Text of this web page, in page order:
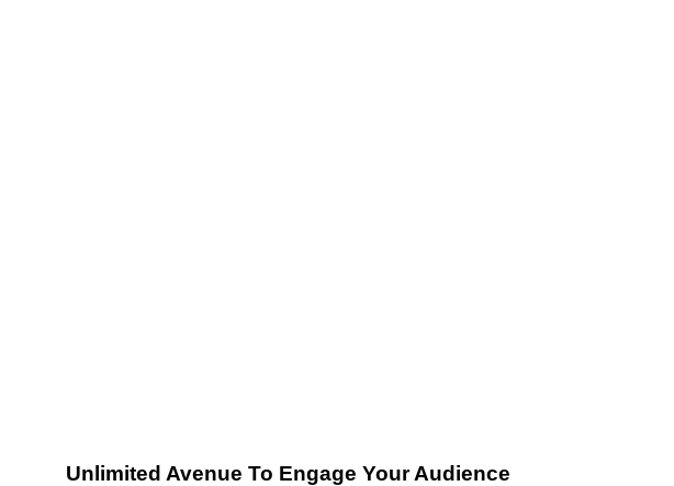
Unlimited Avenue To Engage Your Audience